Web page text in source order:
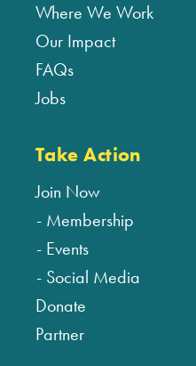
Where We Work
Our Impact
FAQs
Jobs
Take Action
Join Now
Membership
Events
Social Media
Donate
Partner